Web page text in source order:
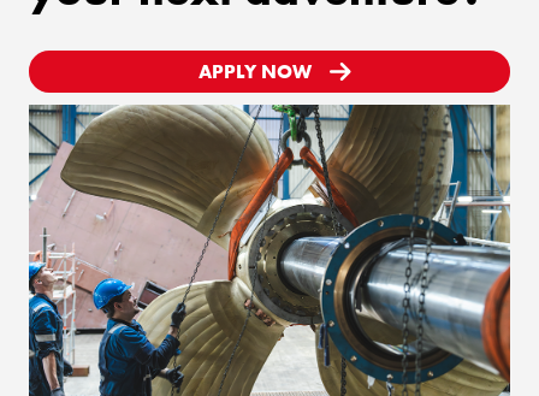
APPLY NOW